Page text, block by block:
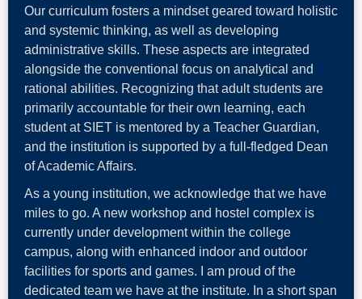
Our curriculum fosters a mindset geared toward holistic
and systemic thinking, as well as developing
administrative skills. These aspects are integrated
alongside the conventional focus on analytical and
rational abilities. Recognizing that adult students are
primarily accountable for their own learning, each
student at SIET is mentored by a Teacher Guardian,
and the institution is supported by a full-fledged Dean
of Academic Affairs.
As a young institution, we acknowledge that we have
miles to go. A new workshop and hostel complex is
currently under development within the college
campus, along with enhanced indoor and outdoor
facilities for sports and games. I am proud of the
dedicated team we have at the institute. In a short span